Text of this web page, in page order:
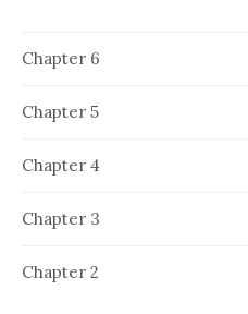
Chapter 6
Chapter 5
Chapter 4
Chapter 3
Chapter 2